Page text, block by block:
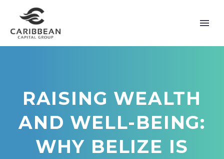
RAISING WEALTH
AND WELL-BEING:
WHY BELIZE IS